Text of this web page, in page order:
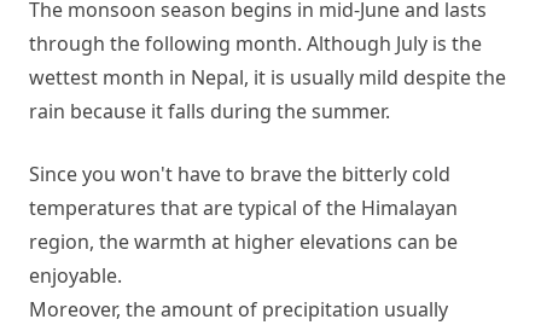
The monsoon season begins in mid-June and lasts
through the following month. Although July is the
wettest month in Nepal, it is usually mild despite the
rain because it falls during the summer.
Since you won't have to brave the bitterly cold
temperatures that are typical of the Himalayan
region, the warmth at higher elevations can be
enjoyable.
Moreover, the amount of precipitation usually